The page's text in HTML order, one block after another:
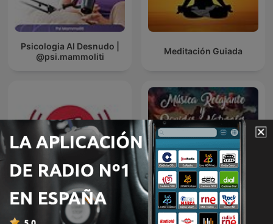
Psicologia Al Desnudo |
@psi.mammoliti
Meditación Guiada
Radio Fitness
Música relajante y